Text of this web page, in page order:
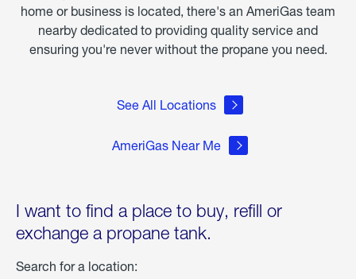
home or business is located, there's an AmeriGas team
nearby dedicated to providing quality service and
ensuring you're never without the propane you need.
See All Locations
AmeriGas Near Me
I want to find a place to buy, refill or
exchange a propane tank.
Search for a location: